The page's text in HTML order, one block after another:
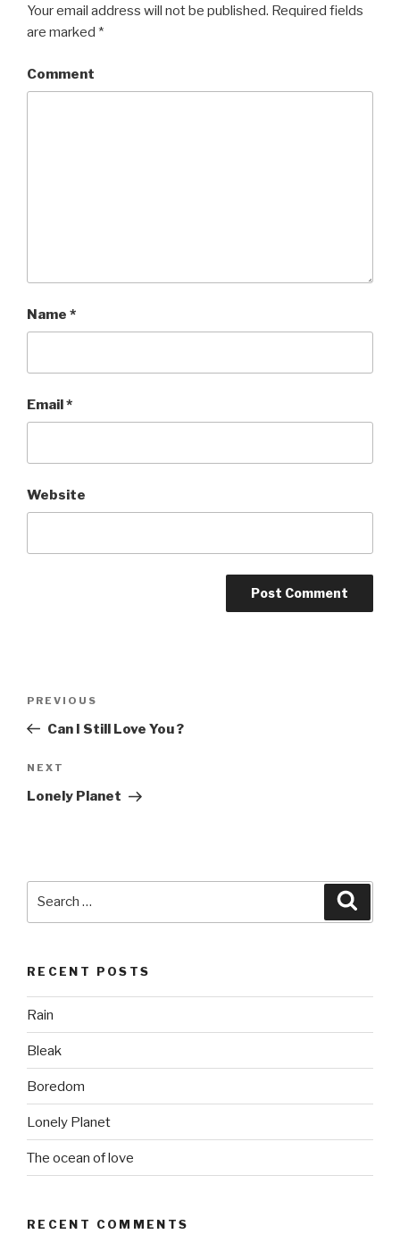
Your email address will not be published. Required fields
are marked *
Comment
Name *
Email*
Website
Previous
Post
PREVIOUS
Can I Still Love You ?
Next
Post
NEXT
Lonely Planet
RECENT POSTS
Rain
Bleak
Boredom
Lonely Planet
The ocean of love
RECENT COMMENTS